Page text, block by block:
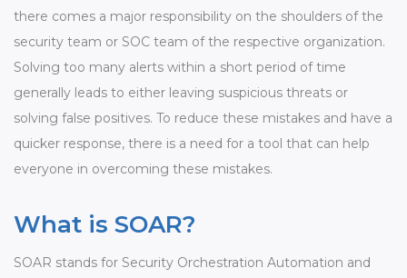
there comes a major responsibility on the shoulders of the
security team or SOC team of the respective organization.
Solving too many alerts within a short period of time
generally leads to either leaving suspicious threats or
solving false positives. To reduce these mistakes and have a
quicker response, there is a need for a tool that can help
everyone in overcoming these mistakes.
What is SOAR?
SOAR stands for Security Orchestration Automation and